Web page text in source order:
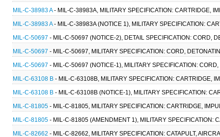
MIL-C-38983 A- MIL-C-38983A, MILITARY SPECIFICATION: CARTRIDGE,
MIL-C-38983 A- MIL-C-38983A (NOTICE 1), MILITARY SPECIFICATION:
MIL-C-50697 - MIL-C-50697 (NOTICE-2), DETAIL SPECIFICATION: CORD,
MIL-C-50697 - MIL-C-50697, MILITARY SPECIFICATION: CORD,
MIL-C-50697 - MIL-C-50697 (NOTICE-1), MILITARY SPECIFICATION:
MIL-C-63108 B - MIL-C-63108B, MILITARY SPECIFICATION: CARTRIDGE,
MIL-C-63108 B - MIL-C-63108B (NOTICE-1), MILITARY SPECIFICATION:
MIL-C-81805 - MIL-C-81805, MILITARY SPECIFICATION: CARTRIDGE,
MIL-C-81805 - MIL-C-81805 (AMENDMENT 1), MILITARY SPECIFICATION:
MIL-C-82662 - MIL-C-82662, MILITARY SPECIFICATION: CATAPULT,